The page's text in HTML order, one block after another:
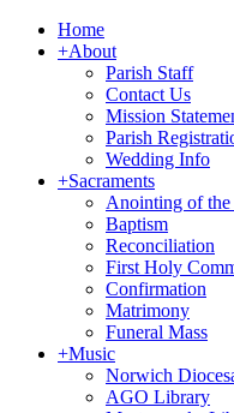
Home
+About
Parish Staff
Contact Us
Mission
Parish
Wedding Info
+Sacraments
Anointing of
Baptism
Reconciliation
First Holy
Confirmation
Matrimony
Funeral Mass
+Music
Norwich
AGO Library